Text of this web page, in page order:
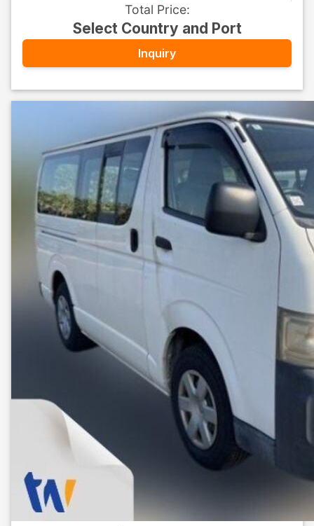
Total Price:
Select Country and Port
Inquiry